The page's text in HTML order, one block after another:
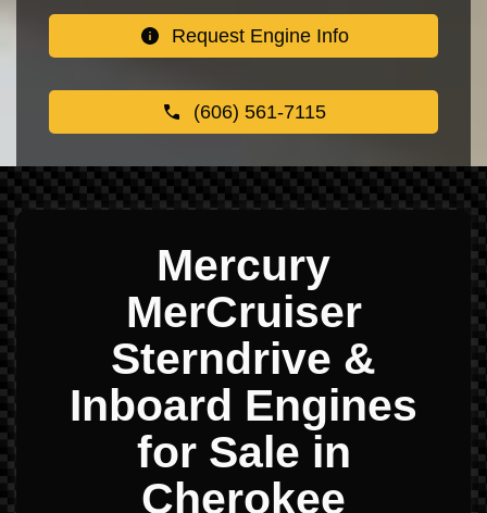
Request Engine Info
(606) 561-7115
Mercury
MerCruiser
Sterndrive &
Inboard Engines
for Sale in
Cherokee